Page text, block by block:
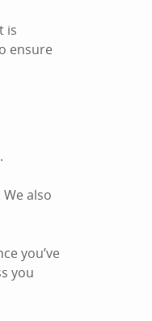
is
ensure
also
you’ve
you